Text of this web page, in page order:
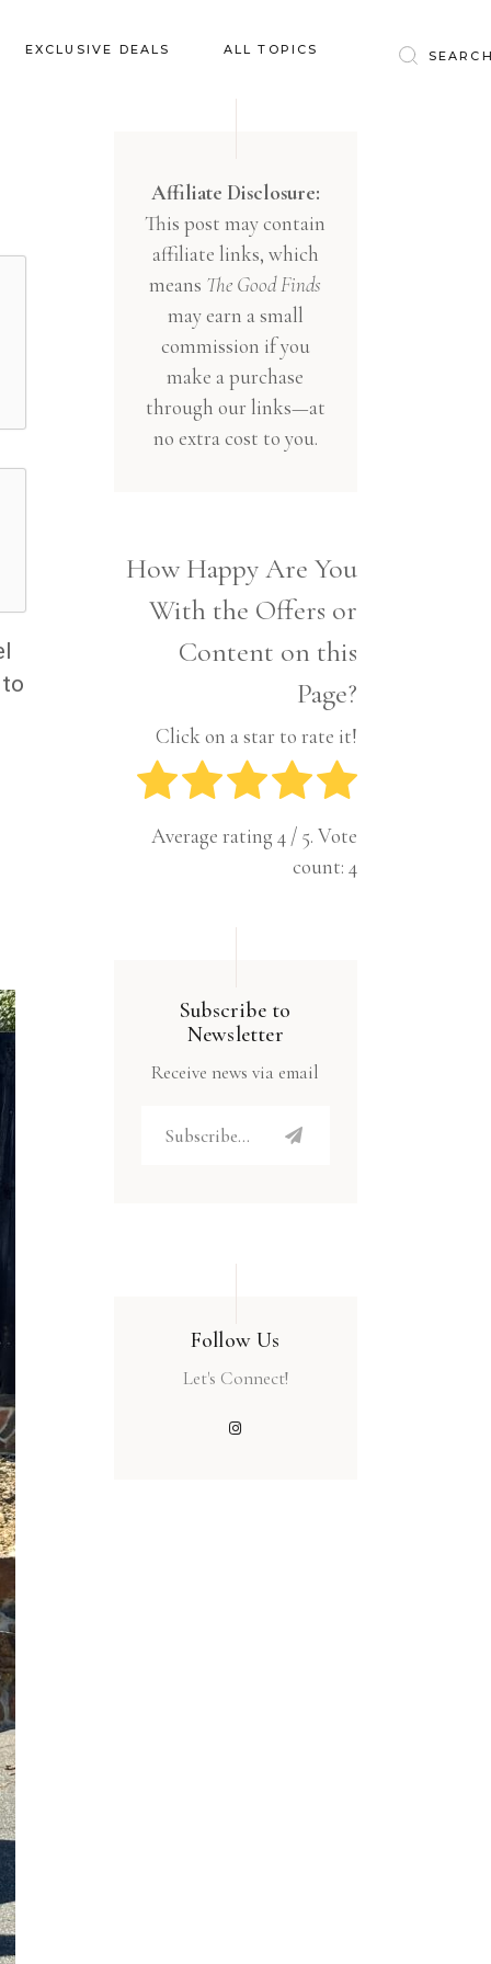
EXCLUSIVE DEALS ALL TOPICS
Clothing
Education
Entertainment
Food
Gifts
Health & Wellness
Inspiration
Pets
Tech
Travel
Baby & Kids
Financial
Gifts
Health & Wellness
Inspiration
Interior
Lifestyle
Affiliate Disclosure:
This post may contain
affiliate links, which
means The Good Finds
may earn a small
commission if you
make a purchase
through our links—at
no extra cost to you.
How Happy Are You
With the Offers or
Content on this
Page?
Click on a star to rate it!
Average rating 4 / 5. Vote
count: 4
Subscribe to
Newsletter
Receive news via email
Follow Us
Let's Connect!